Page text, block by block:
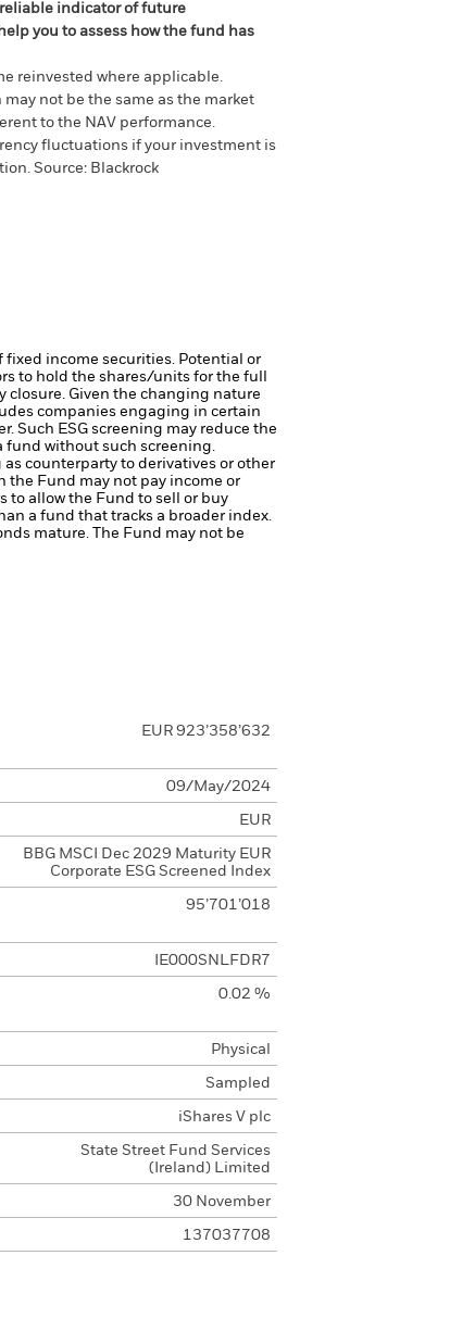
indicator of future
you to assess how the fund has
reinvested where applicable.
not be the same as the market
to the NAV performance.
fluctuations if your investment is
Source: Blackrock
income securities. Potential or
to hold the shares/units for the full
closure. Given the changing nature
companies engaging in certain
Such ESG screening may reduce the
fund without such screening.
counterparty to derivatives or other
the Fund may not pay income or
to allow the Fund to sell or buy
a fund that tracks a broader index.
mature. The Fund may not be
EUR 923’358’632
09/May/2024
EUR
BBG MSCI Dec 2029 Maturity EUR
Corporate ESG Screened Index
95’701’018
IE000SNLFDR7
0.02 %
Physical
Sampled
iShares V plc
State Street Fund Services
(Ireland) Limited
30 November
137037708